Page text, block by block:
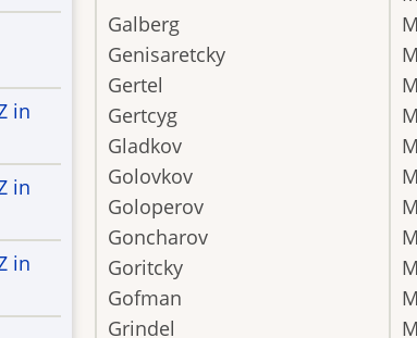
Galberg
Genisaretcky
Gertel
Gertcyg
Gladkov
Golovkov
Goloperov
Goncharov
Goritcky
Gofman
Grindel
in
in
in